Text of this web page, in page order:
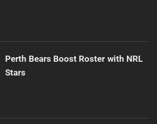
Perth Bears Boost Roster with NRL
Stars